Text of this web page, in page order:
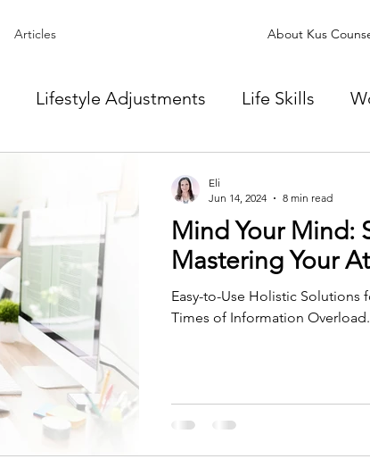
Articles About Kus
Lifestyle Adjustments Life Skills
Mind Your Mind:
Mastering Your
Easy-to-Use Holistic
Times of Information Overload.
Eli
Jun 14, 2024
8 min read